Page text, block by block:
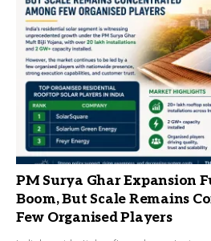
PM Surya Ghar Expansion
Boom, But Scale Remains
Few Organised Players